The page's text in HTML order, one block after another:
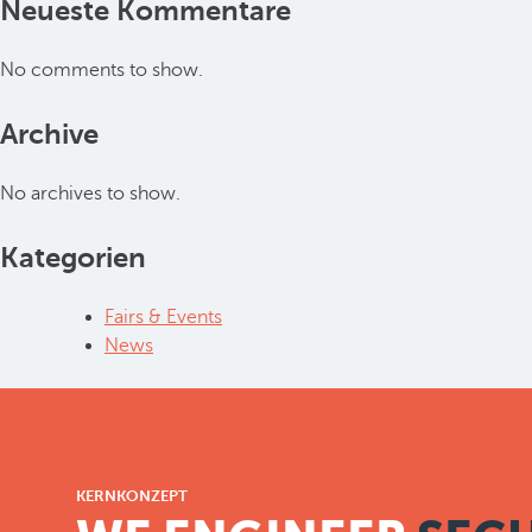
Neueste Kommentare
No comments to show.
Archive
No archives to show.
Kategorien
Fairs & Events
News
KERNKONZEPT